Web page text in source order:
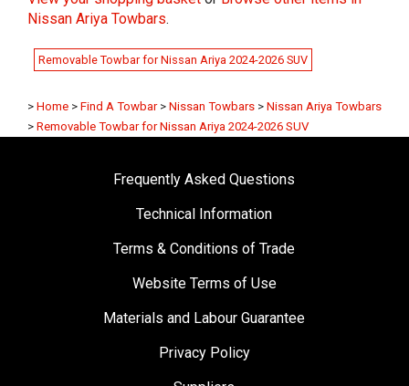
Nissan Ariya Towbars.
Removable Towbar for Nissan Ariya 2024-2026 SUV
> Home > Find A Towbar > Nissan Towbars > Nissan Ariya Towbars
> Removable Towbar for Nissan Ariya 2024-2026 SUV
Frequently Asked Questions
Technical Information
Terms & Conditions of Trade
Website Terms of Use
Materials and Labour Guarantee
Privacy Policy